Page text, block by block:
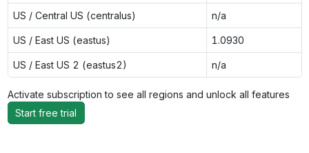
US / Central US (centralus) n/a
US / East US (eastus) 1.0930
US / East US 2 (eastus2) n/a
Activate subscription to see all regions and unlock all features
Start free trial